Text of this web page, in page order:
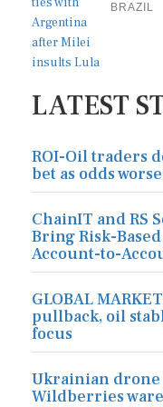
BRAZIL
LATEST
ROI-Oil traders
bet as odds
ChainIT and RS
Bring Risk-
Account-to-
GLOBAL
pullback, oil
focus
Ukrainian drone
Wildberries